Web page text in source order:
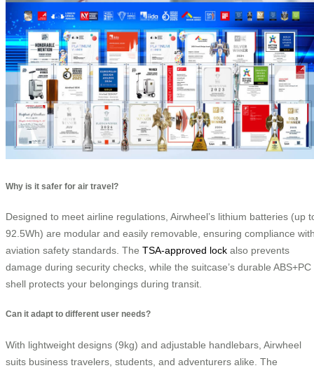
Why is it safer for air travel?
Designed to meet airline regulations, Airwheel’s lithium batteries (up
92.5Wh) are modular and easily removable, ensuring compliance
aviation safety standards. The TSA-approved lock also prevents
damage during security checks, while the suitcase’s durable ABS+PC
shell protects your belongings during transit.
Can it adapt to different user needs?
With lightweight designs (9kg) and adjustable handlebars, Airwheel
suits business travelers, students, and adventurers alike. The